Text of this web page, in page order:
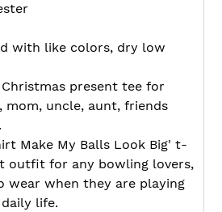
with like colors, dry low
present tee for
mom, uncle, aunt, friends
Make My Balls Look Big' t-
outfit for any bowling lovers,
wear when they are playing
life.